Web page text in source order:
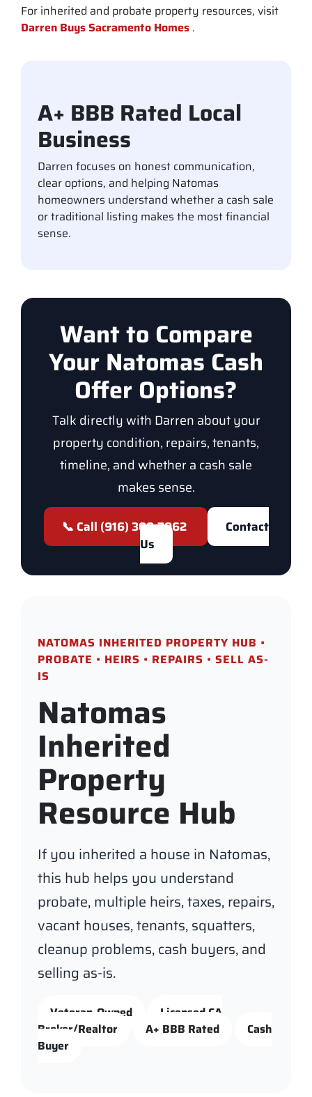
For inherited and probate property resources, visit
Darren Buys Sacramento Homes .
A+ BBB Rated Local
Business
Darren focuses on honest communication,
clear options, and helping Natomas
homeowners understand whether a cash sale
or traditional listing makes the most financial
sense.
Want to Compare
Your Natomas Cash
Offer Options?
Talk directly with Darren about your
property condition, repairs, tenants,
timeline, and whether a cash sale
makes sense.
📞 Call (916) 300-7962
Contact
Us
NATOMAS INHERITED PROPERTY HUB •
PROBATE • HEIRS • REPAIRS • SELL AS-
IS
Natomas
Inherited
Property
Resource Hub
If you inherited a house in Natomas,
this hub helps you understand
probate, multiple heirs, taxes, repairs,
vacant houses, tenants, squatters,
cleanup problems, cash buyers, and
selling as-is.
Veteran-Owned
Licensed CA
Broker/Realtor
A+ BBB Rated
Cash
Buyer